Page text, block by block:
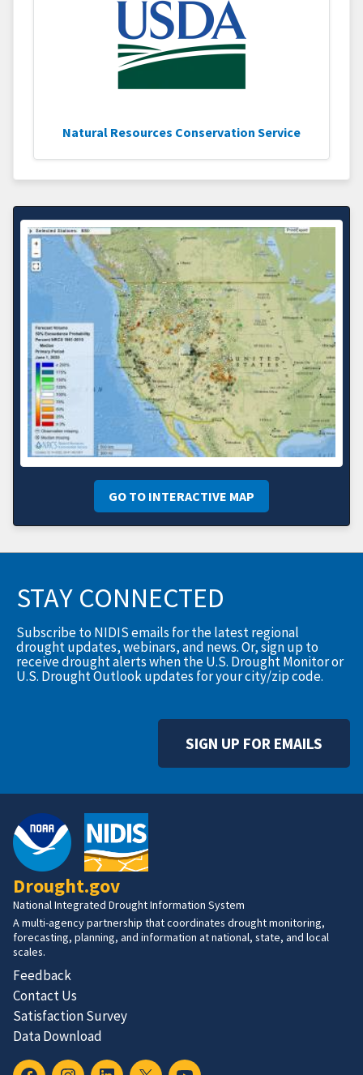
Natural Resources Conservation Service
GO TO INTERACTIVE MAP
STAY CONNECTED
Subscribe to NIDIS emails for the latest regional
drought updates, webinars, and news. Or, sign up to
receive drought alerts when the U.S. Drought Monitor or
U.S. Drought Outlook updates for your city/zip code.
SIGN UP FOR EMAILS
Drought.gov
National Integrated Drought Information System
A multi-agency partnership that coordinates drought monitoring,
forecasting, planning, and information at national, state, and local
scales.
Feedback
Contact Us
Satisfaction Survey
Data Download